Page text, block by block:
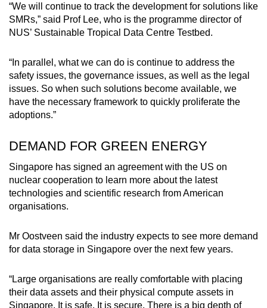
“We will continue to track the development for solutions like
SMRs,” said Prof Lee, who is the programme director of
NUS’ Sustainable Tropical Data Centre Testbed.
“In parallel, what we can do is continue to address the
safety issues, the governance issues, as well as the legal
issues. So when such solutions become available, we
have the necessary framework to quickly proliferate the
adoptions.”
DEMAND FOR GREEN ENERGY
Singapore has signed an agreement with the US on
nuclear cooperation to learn more about the latest
technologies and scientific research from American
organisations.
Mr Oostveen said the industry expects to see more demand
for data storage in Singapore over the next few years.
“Large organisations are really comfortable with placing
their data assets and their physical compute assets in
Singapore. It is safe. It is secure. There is a big depth of